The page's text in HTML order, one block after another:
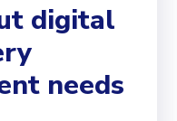
digital
needs